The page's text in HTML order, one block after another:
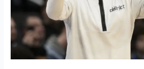
Wizards’
2024
offseason